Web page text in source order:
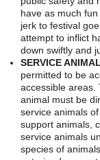
have as much
jerk to festival
attempt to inflict
down swiftly and
SERVICE
permitted to be
accessible areas.
animal must be
service animals
support animals,
service animals
species of